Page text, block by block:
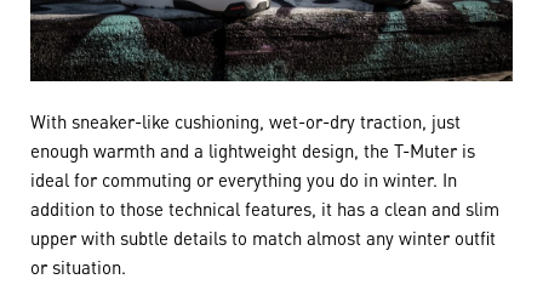
With sneaker-like cushioning, wet-or-dry traction, just
enough warmth and a lightweight design, the T-Muter is
ideal for commuting or everything you do in winter. In
addition to those technical features, it has a clean and slim
upper with subtle details to match almost any winter outfit
or situation.